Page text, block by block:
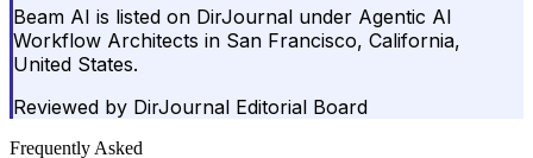
Beam AI is listed on DirJournal under Agentic AI
Workflow Architects in San Francisco, California,
United States.
Reviewed by DirJournal Editorial Board
Frequently Asked